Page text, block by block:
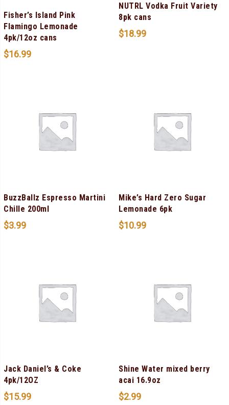
Fisher’s Island Pink
Flamingo Lemonade
4pk/12oz cans
$16.99
NUTRL Vodka Fruit Variety
8pk cans
$18.99
BuzzBallz Espresso Martini
Chille 200ml
$3.99
Mike’s Hard Zero Sugar
Lemonade 6pk
$10.99
Jack Daniel’s & Coke
4pk/12OZ
$15.99
Shine Water mixed berry
acai 16.9oz
$2.99